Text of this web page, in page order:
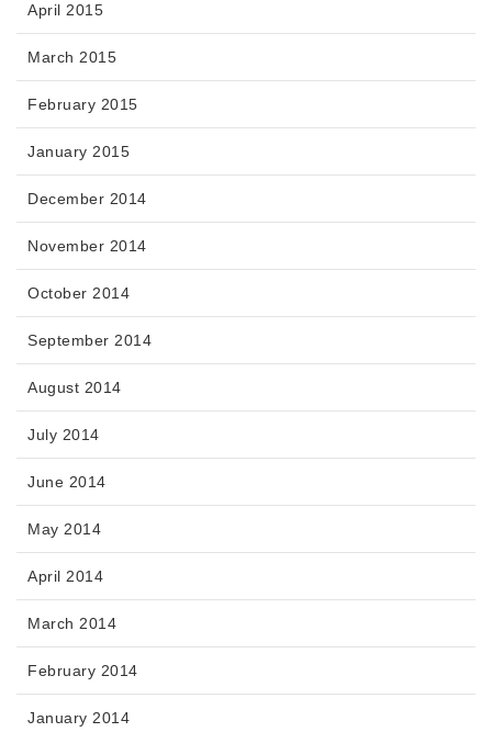
April 2015
March 2015
February 2015
January 2015
December 2014
November 2014
October 2014
September 2014
August 2014
July 2014
June 2014
May 2014
April 2014
March 2014
February 2014
January 2014